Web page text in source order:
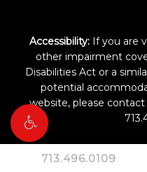
713.496.0109
Accessibility:If you are
other impairment
Disabilities Act or a
potential
website, please